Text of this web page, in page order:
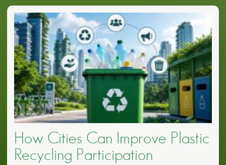
How Cities Can Improve Plastic
Recycling Participation